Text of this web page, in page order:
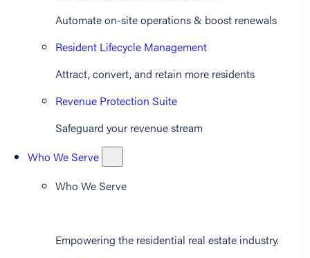
Automate on-site operations & boost renewals
Resident Lifecycle Management
Attract, convert, and retain more residents
Revenue Protection Suite
Safeguard your revenue stream
Who We Serve
Who We Serve
Empowering the residential real estate industry.